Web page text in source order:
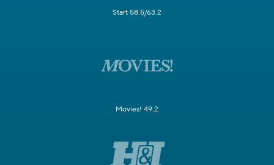
Start 58.5/63.2
Movies! 49.2